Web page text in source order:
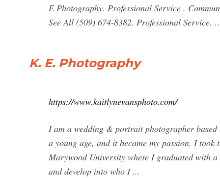
E Photography. Professional Service .
See All (509) 674-8382. Professional Service.
K. E. Photography
https://www.kaitlynevansphoto.com/
I am a wedding & portrait photographer
a young age, and it became my passion. I
Marywood University where I graduated with
and develop into who I ...